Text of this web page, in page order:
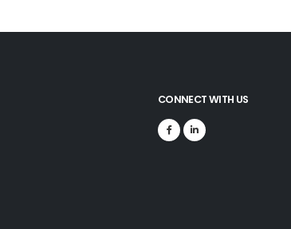
CONNECT WITH US